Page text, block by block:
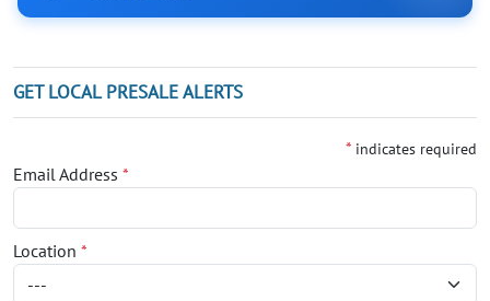
GET LOCAL PRESALE ALERTS
* indicates required
Email Address *
Location *